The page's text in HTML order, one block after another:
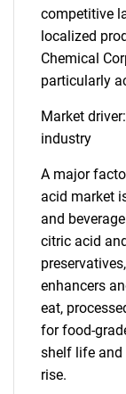
competitive
localized
Chemical
particularly
Market
industry
A major
acid market
and
citric acid
enhancers
eat,
for food-
shelf life
rise.